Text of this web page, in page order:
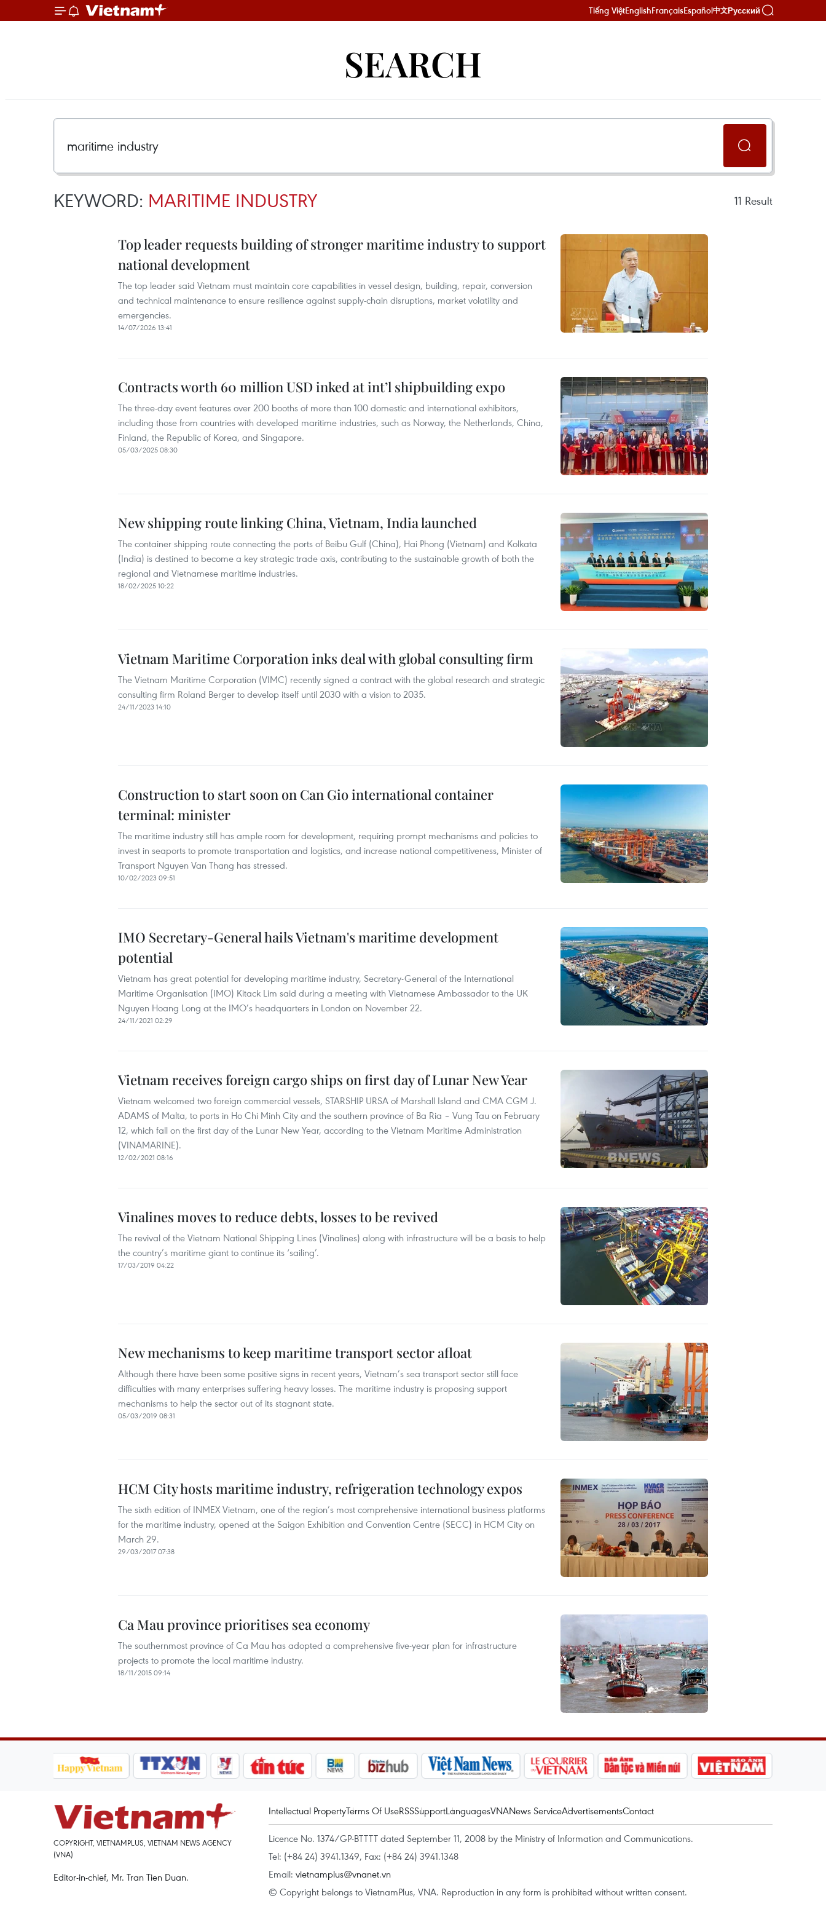
Tiếng ViệtEnglishFrançaisEspañol中文Русский
SEARCH
KEYWORD: MARITIME INDUSTRY 11 Result
Top leader requests building of stronger maritime industry to support
national development
The top leader said Vietnam must maintain core capabilities in vessel design, building, repair, conversion
and technical maintenance to ensure resilience against supply-chain disruptions, market volatility and
emergencies.
14/07/2026 13:41
Contracts worth 60 million USD inked at int’l shipbuilding expo
The three-day event features over 200 booths of more than 100 domestic and international exhibitors,
including those from countries with developed maritime industries, such as Norway, the Netherlands, China,
Finland, the Republic of Korea, and Singapore.
05/03/2025 08:30
New shipping route linking China, Vietnam, India launched
The container shipping route connecting the ports of Beibu Gulf (China), Hai Phong (Vietnam) and Kolkata
(India) is destined to become a key strategic trade axis, contributing to the sustainable growth of both the
regional and Vietnamese maritime industries.
18/02/2025 10:22
Vietnam Maritime Corporation inks deal with global consulting firm
The Vietnam Maritime Corporation (VIMC) recently signed a contract with the global research and strategic
consulting firm Roland Berger to develop itself until 2030 with a vision to 2035.
24/11/2023 14:10
Construction to start soon on Can Gio international container
terminal: minister
The maritime industry still has ample room for development, requiring prompt mechanisms and policies to
invest in seaports to promote transportation and logistics, and increase national competitiveness, Minister of
Transport Nguyen Van Thang has stressed.
10/02/2023 09:51
IMO Secretary-General hails Vietnam's maritime development
potential
Vietnam has great potential for developing maritime industry, Secretary-General of the International
Maritime Organisation (IMO) Kitack Lim said during a meeting with Vietnamese Ambassador to the UK
Nguyen Hoang Long at the IMO’s headquarters in London on November 22.
24/11/2021 02:29
Vietnam receives foreign cargo ships on first day of Lunar New Year
Vietnam welcomed two foreign commercial vessels, STARSHIP URSA of Marshall Island and CMA CGM J.
ADAMS of Malta, to ports in Ho Chi Minh City and the southern province of Ba Ria – Vung Tau on February
12, which fall on the first day of the Lunar New Year, according to the Vietnam Maritime Administration
(VINAMARINE).
12/02/2021 08:16
Vinalines moves to reduce debts, losses to be revived
The revival of the Vietnam National Shipping Lines (Vinalines) along with infrastructure will be a basis to help
the country’s maritime giant to continue its ‘sailing’.
17/03/2019 04:22
New mechanisms to keep maritime transport sector afloat
Although there have been some positive signs in recent years, Vietnam’s sea transport sector still face
difficulties with many enterprises suffering heavy losses. The maritime industry is proposing support
mechanisms to help the sector out of its stagnant state.
05/03/2019 08:31
HCM City hosts maritime industry, refrigeration technology expos
The sixth edition of INMEX Vietnam, one of the region’s most comprehensive international business platforms
for the maritime industry, opened at the Saigon Exhibition and Convention Centre (SECC) in HCM City on
March 29.
29/03/2017 07:38
Ca Mau province prioritises sea economy
The southernmost province of Ca Mau has adopted a comprehensive five-year plan for infrastructure
projects to promote the local maritime industry.
18/11/2015 09:14
COPYRIGHT, VIETNAMPLUS, VIETNAM NEWS AGENCY
(VNA)
Editor-in-chief, Mr. Tran Tien Duan.
Intellectual PropertyTerms Of UseRSSSupportLanguagesVNANews ServiceAdvertisementsContact
Licence No. 1374/GP-BTTTT dated September 11, 2008 by the Ministry of Information and Communications.
Tel: (+84 24) 3941.1349, Fax: (+84 24) 3941.1348
Email: vietnamplus@vnanet.vn
© Copyright belongs to VietnamPlus, VNA. Reproduction in any form is prohibited without written consent.